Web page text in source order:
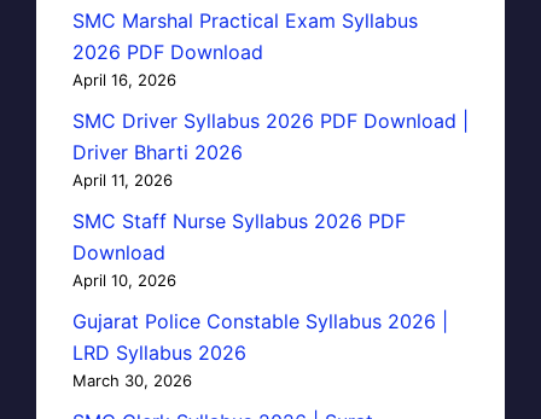
SMC Marshal Practical Exam Syllabus
2026 PDF Download
April 16, 2026
SMC Driver Syllabus 2026 PDF Download |
Driver Bharti 2026
April 11, 2026
SMC Staff Nurse Syllabus 2026 PDF
Download
April 10, 2026
Gujarat Police Constable Syllabus 2026 |
LRD Syllabus 2026
March 30, 2026